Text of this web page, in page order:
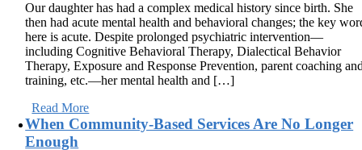
Our daughter has had a complex medical history since birth. She
then had acute mental health and behavioral changes; the key
here is acute. Despite prolonged psychiatric intervention—
including Cognitive Behavioral Therapy, Dialectical Behavior
Therapy, Exposure and Response Prevention, parent coaching
training, etc.—her mental health and […]
Read More
When Community-Based Services Are No Longer
Enough